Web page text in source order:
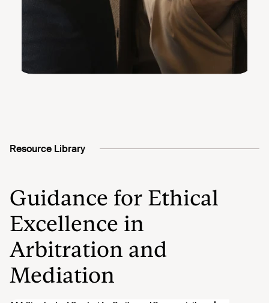
Guidance for Ethical
Excellence in
Arbitration and
Mediation
Resource Library